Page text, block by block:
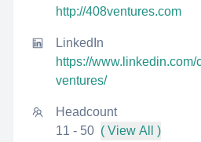
http://408ventures.com
LinkedIn
https://www.linkedin.com/
ventures/
Headcount
11 - 50 ( View All )